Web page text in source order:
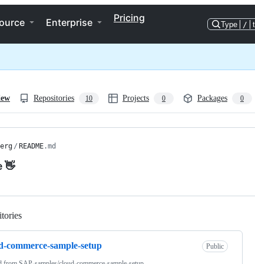
Enterprise Pricing
Type /
Repositories 10 Projects 0 Packages 0
/ README.md
👋
commerce-sample-setup Public